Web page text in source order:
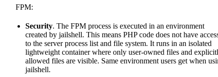
FPM:
Security. The FPM process is executed in an environment
created by jailshell. This means PHP code does not have
to the server process list and file system. It runs in an isolated
lightweight container where only user-owned files and
allowed files are visible. Same environment users get when
jailshell.